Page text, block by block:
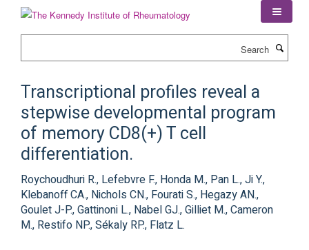
Transcriptional profiles reveal a
stepwise developmental program
of memory CD8(+) T cell
differentiation.
Roychoudhuri R., Lefebvre F., Honda M., Pan L., Ji Y.,
Klebanoff CA., Nichols CN., Fourati S., Hegazy AN.,
Goulet J-P., Gattinoni L., Nabel GJ., Gilliet M., Cameron
M., Restifo NP., Sékaly RP., Flatz L.